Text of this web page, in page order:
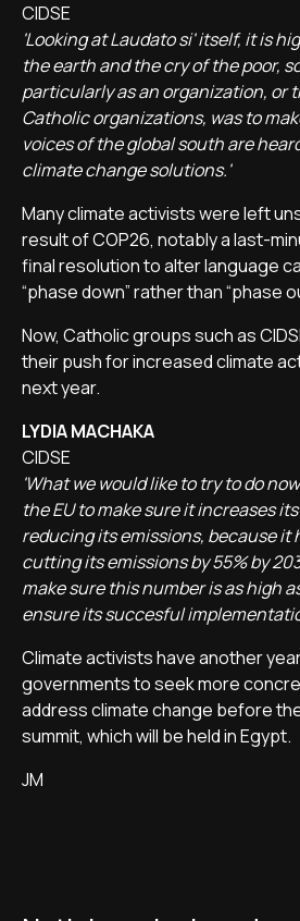
CIDSE
'Looking at Laudato si' itself, it is
the earth and the cry of the poor,
particularly as an organization, or
Catholic organizations, was to
voices of the global south are
climate change solutions.'
Many climate activists were left
result of COP26, notably a last-
final resolution to alter language
“phase down” rather than “phase
Now, Catholic groups such as
their push for increased climate
next year.
LYDIA MACHAKA
CIDSE
'What we would like to try to do
the EU to make sure it increases
reducing its emissions, because it
cutting its emissions by 55% by
make sure this number is as high
ensure its succesful
Climate activists have another
governments to seek more
address climate change before
summit, which will be held in Egypt.
JM